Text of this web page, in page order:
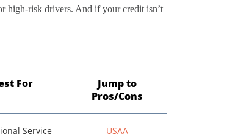
high-risk drivers. And if your credit isn’t
For
Jump to
Pros/Cons
Service USAA